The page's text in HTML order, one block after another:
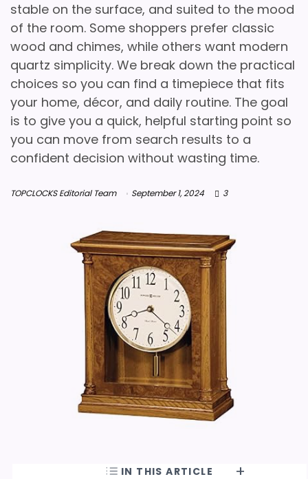
stable on the surface, and suited to the mood
of the room. Some shoppers prefer classic
wood and chimes, while others want modern
quartz simplicity. We break down the practical
choices so you can find a timepiece that fits
your home, décor, and daily routine. The goal
is to give you a quick, helpful starting point so
you can move from search results to a
confident decision without wasting time.
TOPCLOCKS Editorial Team September 1, 2024 3
IN THIS ARTICLE